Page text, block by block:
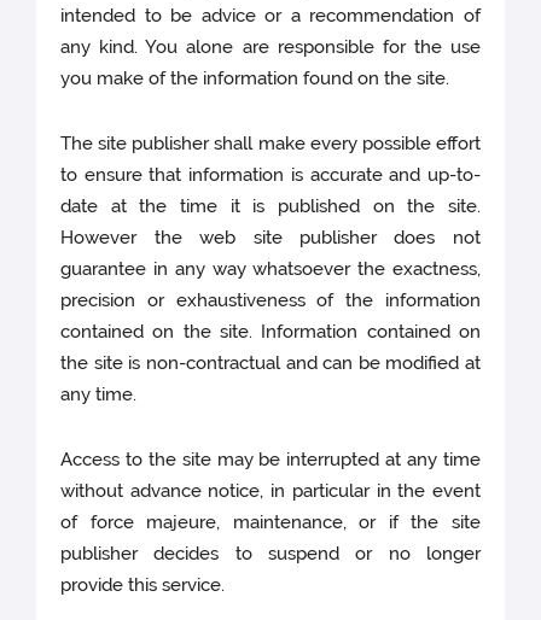
intended to be advice or a recommendation of
any kind. You alone are responsible for the use
you make of the information found on the site.
The site publisher shall make every possible effort
to ensure that information is accurate and up-to-
date at the time it is published on the site.
However the web site publisher does not
guarantee in any way whatsoever the exactness,
precision or exhaustiveness of the information
contained on the site. Information contained on
the site is non-contractual and can be modified at
any time.
Access to the site may be interrupted at any time
without advance notice, in particular in the event
of force majeure, maintenance, or if the site
publisher decides to suspend or no longer
provide this service.